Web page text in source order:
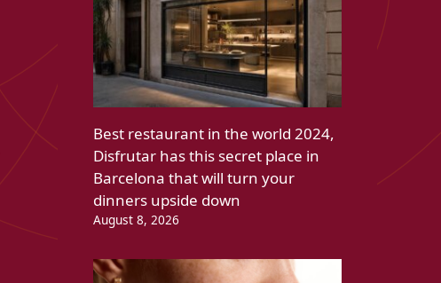
Best restaurant in the world 2024,
Disfrutar has this secret place in
Barcelona that will turn your
dinners upside down
August 8, 2026